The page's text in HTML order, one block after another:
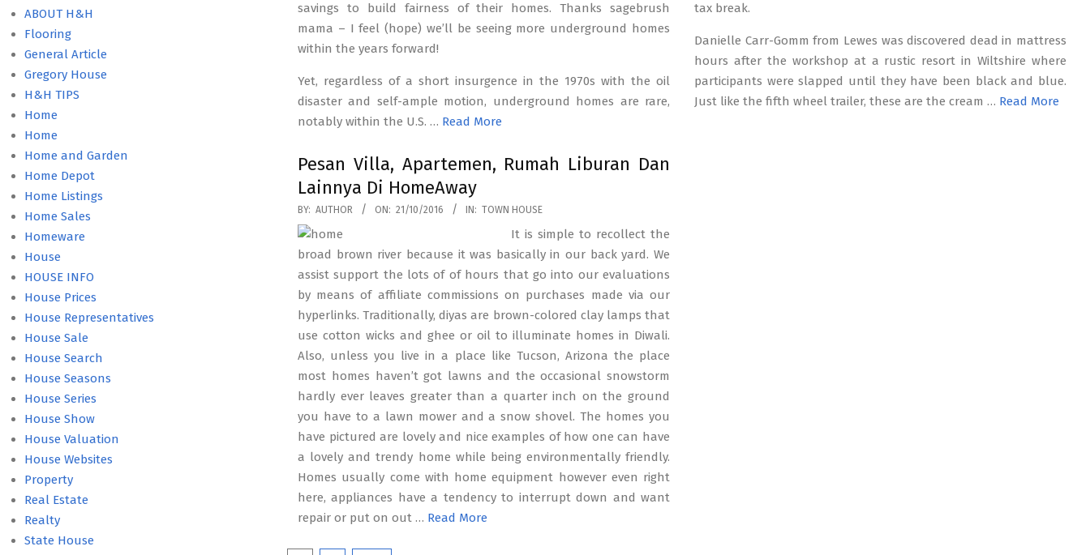
savings to build fairness of their homes. Thanks sagebrush
mama – I feel (hope) we’ll be seeing more underground homes
within the years forward!
Yet, regardless of a short insurgence in the 1970s with the oil
disaster and self-ample motion, underground homes are rare,
notably within the U.S. … Read More
tax break.
Danielle Carr-Gomm from Lewes was discovered dead in mattress
hours after the workshop at a rustic resort in Wiltshire where
participants were slapped until they have been black and blue.
Just like the fifth wheel trailer, these are the cream … Read More
Pesan Villa, Apartemen, Rumah Liburan Dan
Lainnya Di HomeAway
2016-
10-
21
BY: AUTHOR ON: 21/10/2016 IN: TOWN HOUSE
It is simple to recollect the
broad brown river because it was basically in our back yard. We
assist support the lots of of hours that go into our evaluations
by means of affiliate commissions on purchases made via our
hyperlinks. Traditionally, diyas are brown-colored clay lamps that
use cotton wicks and ghee or oil to illuminate homes in Diwali.
Also, unless you live in a place like Tucson, Arizona the place
most homes haven’t got lawns and the occasional snowstorm
hardly ever leaves greater than a quarter inch on the ground
you have to a lawn mower and a snow shovel. The homes you
have pictured are lovely and nice examples of how one can have
a lovely and trendy home while being environmentally friendly.
Homes usually come with home equipment however even right
here, appliances have a tendency to interrupt down and want
repair or put on out … Read More
ABOUT H&H
Flooring
General Article
Gregory House
H&H TIPS
Home
Home
Home and Garden
Home Depot
Home Listings
Home Sales
Homeware
House
HOUSE INFO
House Prices
House Representatives
House Sale
House Search
House Seasons
House Series
House Show
House Valuation
House Websites
Property
Real Estate
Realty
State House